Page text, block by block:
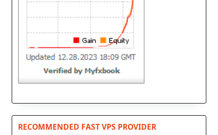
RECOMMENDED FAST VPS PROVIDER